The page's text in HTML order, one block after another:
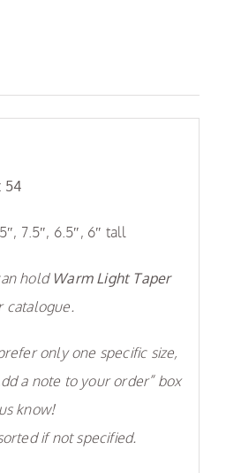
54
7.5″, 6.5″, 6″ tall
hold Warm Light Taper
catalogue.
only one specific size,
a note to your order” box
know!
if not specified.